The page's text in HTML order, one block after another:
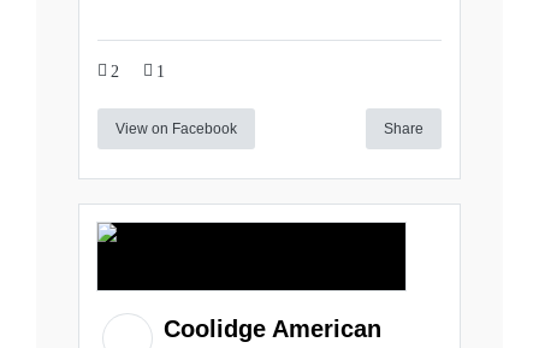
2 1
View on Facebook Share
Coolidge American